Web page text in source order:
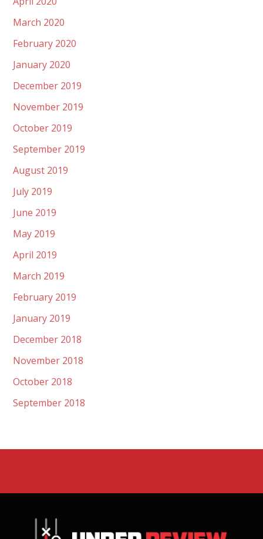
March 2020
February 2020
January 2020
December 2019
November 2019
October 2019
September 2019
August 2019
July 2019
June 2019
May 2019
April 2019
March 2019
February 2019
January 2019
December 2018
November 2018
October 2018
September 2018